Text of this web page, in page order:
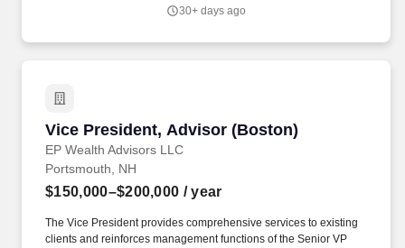
planning and advice for FAS-covered clients , including unified
30+ days ago
Vice President, Advisor (Boston)
EP Wealth Advisors LLC
Vice President, Advisor (Boston)
Portsmouth, NH
$150,000–$200,000 / year
The Vice President provides comprehensive services to existing
clients and reinforces management functions of the Senior VP